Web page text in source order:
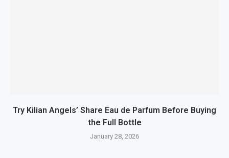
Try Kilian Angels’ Share Eau de Parfum Before Buying
the Full Bottle
January 28, 2026